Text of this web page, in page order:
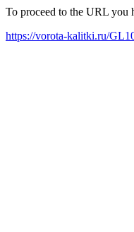
To proceed to the URL you
https://vorota-kalitki.ru/